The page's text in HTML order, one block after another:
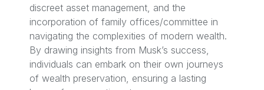
discreet asset management, and the
incorporation of family offices/committee in
navigating the complexities of modern wealth.
By drawing insights from Musk’s success,
individuals can embark on their own journeys
of wealth preservation, ensuring a lasting